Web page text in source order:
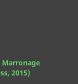
Marronage
2015)